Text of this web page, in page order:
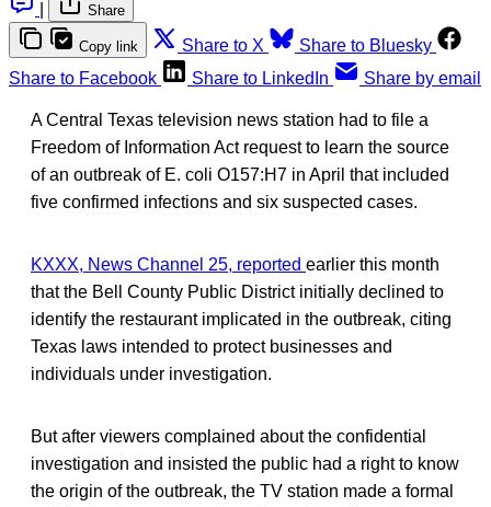
Share
Copy link Share to X
Share to Bluesky
Share to Facebook
Share to LinkedIn Share by email
A Central Texas television news station had to file a
Freedom of Information Act request to learn the source
of an outbreak of E. coli O157:H7 in April that included
five confirmed infections and six suspected cases.
KXXX, News Channel 25, reported earlier this month
that the Bell County Public District initially declined to
identify the restaurant implicated in the outbreak, citing
Texas laws intended to protect businesses and
individuals under investigation.
But after viewers complained about the confidential
investigation and insisted the public had a right to know
the origin of the outbreak, the TV station made a formal